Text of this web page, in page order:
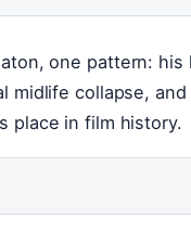
one pattern: his
midlife collapse,
place in film history.